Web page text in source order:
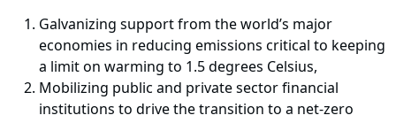
Galvanizing support from the world’s major
economies in reducing emissions critical to keeping
a limit on warming to 1.5 degrees Celsius,
Mobilizing public and private sector financial
institutions to drive the transition to a net-zero